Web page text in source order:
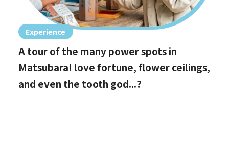
Experience
A tour of the many power spots in
Matsubara! love fortune, flower ceilings,
and even the tooth god...?